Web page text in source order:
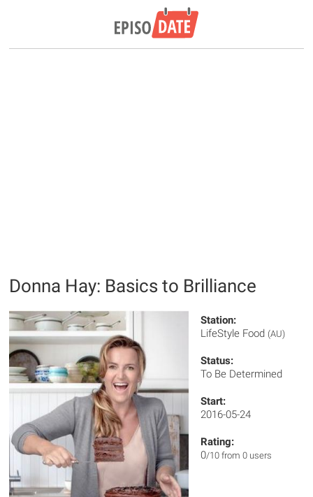
Donna Hay: Basics to Brilliance
Station:
LifeStyle Food (AU)
Status:
To Be Determined
Start:
2016-05-24
Rating:
0/10 from 0 users